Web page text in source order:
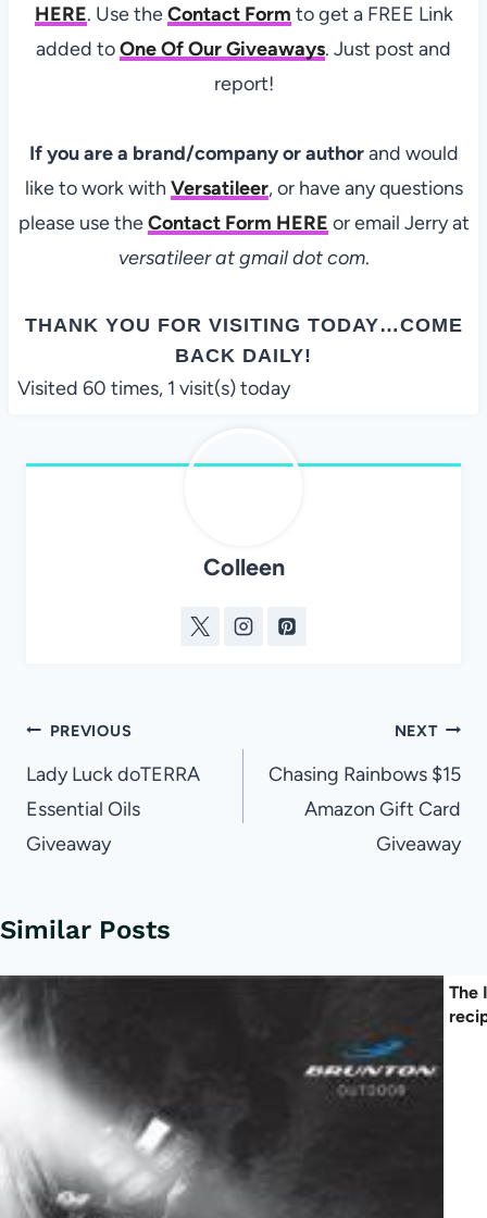
HERE. Use theContact Form to get a FREE Link
added toOne Of Our Giveaways. Just post and
report!
If you are a brand/company or authorand would
like to work with Versatileer, or have any questions
please use theContact Form HERE or email Jerry at
versatileer at gmail dot com.
THANK YOU FOR VISITING TODAY…COME
BACK DAILY!
Visited 60 times, 1 visit(s) today
Colleen
Post
navigation
PREVIOUS
Lady Luck doTERRA
Essential Oils
Giveaway
NEXT
Chasing Rainbows $15
Amazon Gift Card
Giveaway
Similar Posts
The